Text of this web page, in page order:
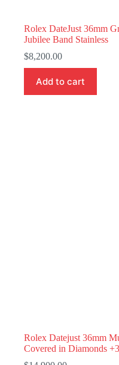
Rolex DateJust 36mm
Jubilee Band Stainless
$8,200.00
Add to cart
Rolex Datejust 36mm
Covered in Diamonds